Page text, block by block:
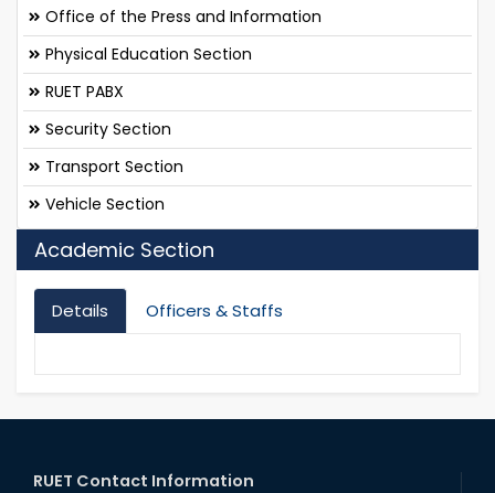
Office of the Press and Information
Physical Education Section
RUET PABX
Security Section
Transport Section
Vehicle Section
Academic Section
Details Officers & Staffs
RUET Contact Information